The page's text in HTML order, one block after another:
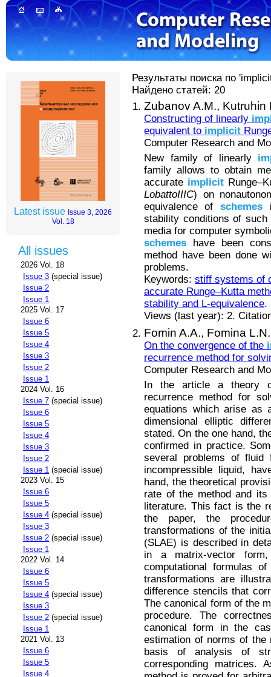
Latest issue Issue 3, 2026
Vol. 18
All issues
2026 Vol. 18
Issue 3 (special issue)
Issue 2
Issue 1
2025 Vol. 17
Issue 6
Issue 5
Issue 4
Issue 3
Issue 2
Issue 1
2024 Vol. 16
Issue 7 (special issue)
Issue 6
Issue 5
Issue 4
Issue 3
Issue 2
Issue 1 (special issue)
2023 Vol. 15
Issue 6
Issue 5
Issue 4 (special issue)
Issue 3
Issue 2 (special issue)
Issue 1
2022 Vol. 14
Issue 6
Issue 5
Issue 4 (special issue)
Issue 3
Issue 2 (special issue)
Issue 1
2021 Vol. 13
Issue 6
Issue 5
Issue 4
Результаты поиска по
Найдено статей: 20
Zubanov A.M., Kutruhin
Constructing of linearly
equivalent to implicit
Computer Research and
New family of linearly
family allows to obtain
accurate implicit
LobattoIIIC) on
equivalence of schemes
stability conditions of
media for computer
schemes have been
method have been done
problems.
Keywords: stiff systems of
accurate Runge–Kutta
stability and L-equivalence.
Views (last year): 2.
Fomin A.A., Fomina L.N.
On the convergence of the
recurrence method for
Computer Research and
In the article a
recurrence method for
equations which arise as
dimensional elliptic
stated. On the one hand,
confirmed in practice.
several problems of
incompressible liquid,
hand, the theoretical
rate of the method and
literature. This fact is the
the paper, the
transformations of the
(SLAE) is described in
in a matrix-vector
computational formulas
transformations are
difference stencils that
The canonical form of the
procedure. The
canonical form in the
estimation of norms of
basis of analysis of
corresponding matrices.